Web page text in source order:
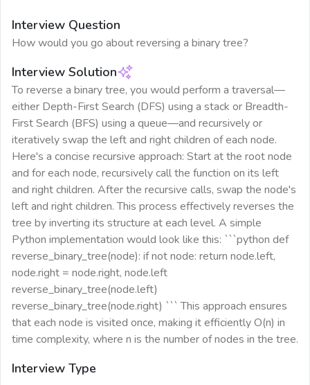
Interview Question
How would you go about reversing a binary tree?
Interview Solution
To reverse a binary tree, you would perform a traversal—
either Depth-First Search (DFS) using a stack or Breadth-
First Search (BFS) using a queue—and recursively or
iteratively swap the left and right children of each node.
Here's a concise recursive approach: Start at the root node
and for each node, recursively call the function on its left
and right children. After the recursive calls, swap the node's
left and right children. This process effectively reverses the
tree by inverting its structure at each level. A simple
Python implementation would look like this: ```python def
reverse_binary_tree(node): if not node: return node.left,
node.right = node.right, node.left
reverse_binary_tree(node.left)
reverse_binary_tree(node.right) ``` This approach ensures
that each node is visited once, making it efficiently O(n) in
time complexity, where n is the number of nodes in the tree.
Interview Type